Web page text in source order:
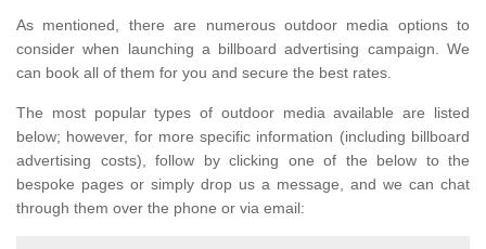
As mentioned, there are numerous outdoor media options to
consider when launching a billboard advertising campaign. We
can book all of them for you and secure the best rates.
The most popular types of outdoor media available are listed
below; however, for more specific information (including billboard
advertising costs), follow by clicking one of the below to the
bespoke pages or simply drop us a message, and we can chat
through them over the phone or via email: